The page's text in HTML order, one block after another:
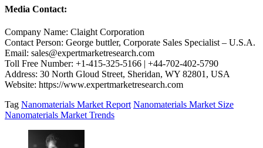
Media Contact:
Company Name: Claight Corporation
Contact Person: George buttler, Corporate Sales Specialist – U.S.A.
Email: sales@expertmarketresearch.com
Toll Free Number: +1-415-325-5166 | +44-702-402-5790
Address: 30 North Gloud Street, Sheridan, WY 82801, USA
Website: https://www.expertmarketresearch.com
Tag Nanomaterials Market Report Nanomaterials Market Size
Nanomaterials Market Trends